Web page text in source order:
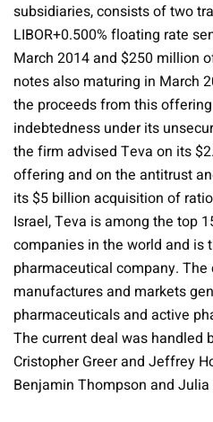
subsidiaries, consists of two
LIBOR+0.500% floating rate
March 2014 and $250 million
notes also maturing in March
the proceeds from this
indebtedness under its
the firm advised Teva on its
offering and on the antitrust
its $5 billion acquisition of
Israel, Teva is among the top
companies in the world and is
pharmaceutical company.
manufactures and markets
pharmaceuticals and active
The current deal was handled
Cristopher Greer and Jeffrey
Benjamin Thompson and Julia